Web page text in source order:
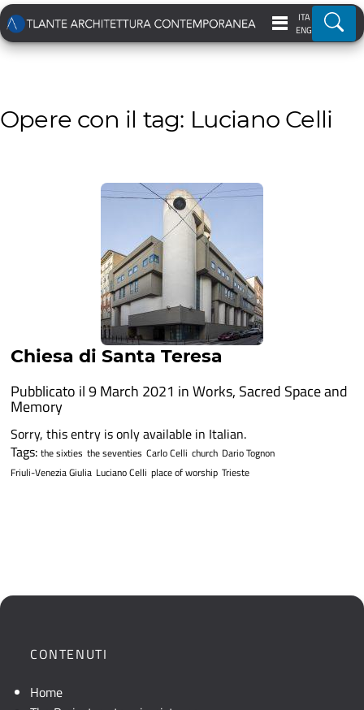
ITA
ENG
Opere con il tag: Luciano Celli
Chiesa di Santa Teresa
Pubblicato il 9 March 2021 inWorks, Sacred Space and
Memory
Sorry, this entry is only available in Italian.
Tags: the sixties the seventies Carlo Celli church Dario Tognon
Friuli-Venezia Giulia Luciano Celli place of worship Trieste
CONTENUTI
Home